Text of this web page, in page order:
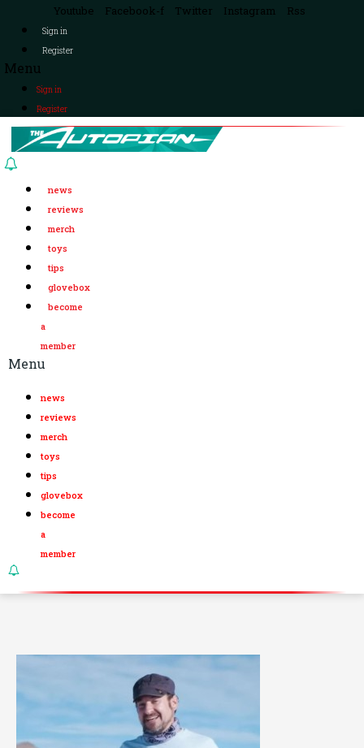
Youtube Facebook-f Twitter Instagram Rss
Sign in
Register
Menu
Sign in
Register
news
reviews
merch
toys
tips
glovebox
become
a
member
Menu
news
reviews
merch
toys
tips
glovebox
become
a
member